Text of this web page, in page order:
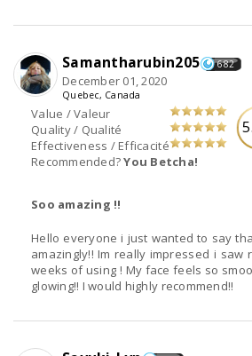
Value / Valeur
Quality / Qualité
Effectiveness / Efficacité
Recommended?You Betcha!
Samantharubin205 682
December 01, 2020
Quebec, Canada
Soo amazing !!
Hello everyone i just wanted to say
amazingly!! Im really impressed i saw results after like two
weeks of using ! My face feels so
glowing!! I would highly recommend!!